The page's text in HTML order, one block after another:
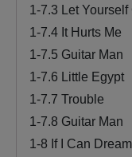
1-7.3 Let Yourself
1-7.4 It Hurts Me
1-7.5 Guitar Man
1-7.6 Little Egypt
1-7.7 Trouble
1-7.8 Guitar Man
1-8 If I Can Dream